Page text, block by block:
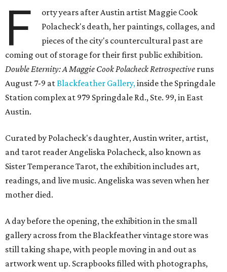
F
orty years after Austin artist Maggie Cook
Polacheck's death, her paintings, collages, and
pieces of the city's countercultural past are
coming out of storage for their first public exhibition.
Double Eternity: A Maggie Cook Polacheck Retrospective runs
August 7-9 atBlackfeather Gallery,inside the Springdale
Station complex at 979 Springdale Rd., Ste. 99, in East
Austin.
Curated by Polacheck's daughter, Austin writer, artist,
and tarot reader Angeliska Polacheck, also known as
Sister Temperance Tarot, the exhibition includes art,
readings, and live music. Angeliska was seven when her
mother died.
A day before the opening, the exhibition in the small
gallery across from the Blackfeather vintage store was
still taking shape, with people moving in and out as
artwork went up. Scrapbooks filled with photographs,